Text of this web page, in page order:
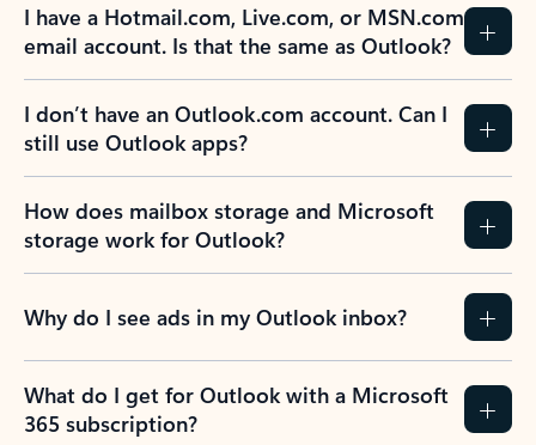
I have a Hotmail.com, Live.com, or MSN.com
email account. Is that the same as Outlook?
I don’t have an Outlook.com account. Can I
still use Outlook apps?
How does mailbox storage and Microsoft
storage work for Outlook?
Why do I see ads in my Outlook inbox?
What do I get for Outlook with a Microsoft
365 subscription?